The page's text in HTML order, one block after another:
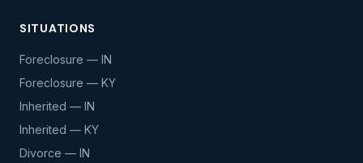
SITUATIONS
Foreclosure — IN
Foreclosure — KY
Inherited — IN
Inherited — KY
Divorce — IN